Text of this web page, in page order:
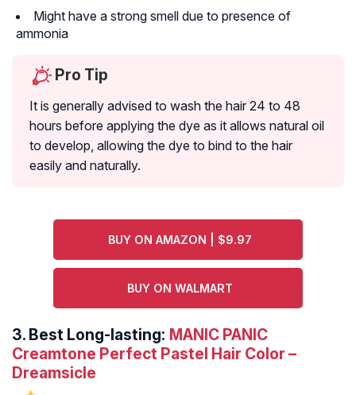
Might have a strong smell due to presence of
ammonia
Pro Tip
It is generally advised to wash the hair 24 to 48
hours before applying the dye as it allows natural oil
to develop, allowing the dye to bind to the hair
easily and naturally.
BUY ON AMAZON | $9.97
BUY ON WALMART
3. Best Long-lasting: MANIC PANIC
Creamtone Perfect Pastel Hair Color –
Dreamsicle